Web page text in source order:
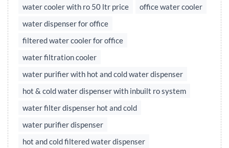
water cooler with ro 50 ltr price
office water cooler
water dispenser for office
filtered water cooler for office
water filtration cooler
water purifier with hot and cold water dispenser
hot & cold water dispenser with inbuilt ro system
water filter dispenser hot and cold
water purifier dispenser
hot and cold filtered water dispenser